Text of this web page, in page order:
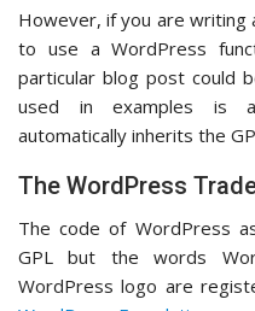
However, if you are writing
to use a WordPress
particular blog post could
used in examples is
automatically inherits the
The WordPress
The code of WordPress
GPL but the words
WordPress logo are